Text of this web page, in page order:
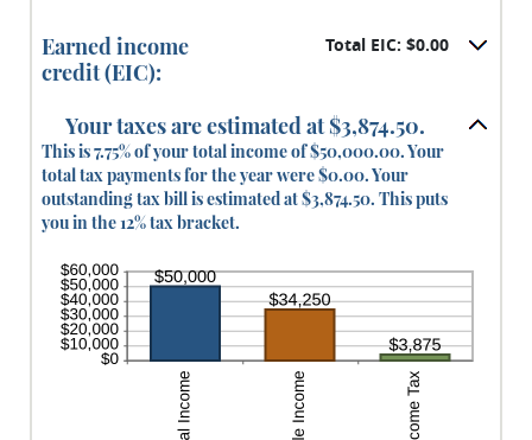
amount
and
$1,000,000
Earned income
credit (EIC):
Total EIC: $0.00
Your taxes are estimated at $3,874.50.
This is 7.75% of your total income of $50,000.00. Your
total tax payments for the year were $0.00. Your
outstanding tax bill is estimated at $3,874.50. This puts
you in the 12% tax bracket.